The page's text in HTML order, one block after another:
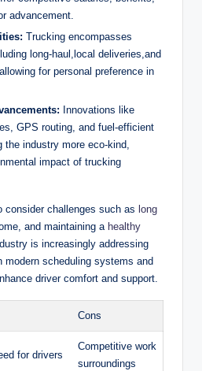
advancement.
Trucking encompasses
long-haul,local deliveries,and
for personal preference in
Innovations like
GPS routing, and fuel-efficient
the industry more eco-kind,
impact of trucking
consider challenges such as long
and maintaining a healthy
is increasingly addressing
modern scheduling systems and
driver comfort and support.
Cons
for drivers
Competitive work
surroundings